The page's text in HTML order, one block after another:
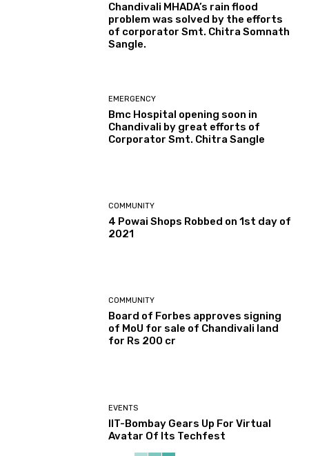
Chandivali MHADA’s rain flood
problem was solved by the efforts
of corporator Smt. Chitra Somnath
Sangle.
EMERGENCY
Bmc Hospital opening soon in
Chandivali by great efforts of
Corporator Smt. Chitra Sangle
COMMUNITY
4 Powai Shops Robbed on 1st day of
2021
COMMUNITY
Board of Forbes approves signing
of MoU for sale of Chandivali land
for Rs 200 cr
EVENTS
IIT-Bombay Gears Up For Virtual
Avatar Of Its Techfest